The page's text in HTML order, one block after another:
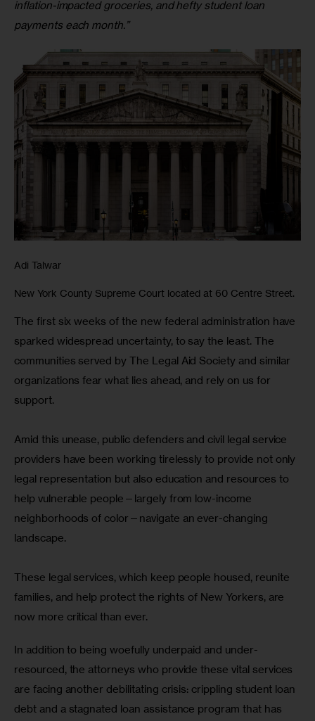
inflation-impacted groceries, and hefty student loan
payments each month.”
Adi Talwar
New York County Supreme Court located at 60 Centre Street.
The first six weeks of the new federal administration have
sparked widespread uncertainty, to say the least. The
communities served by The Legal Aid Society and similar
organizations fear what lies ahead, and rely on us for
support.
Amid this unease, public defenders and civil legal service
providers have been working tirelessly to provide not only
legal representation but also education and resources to
help vulnerable people—largely from low-income
neighborhoods of color—navigate an ever-changing
landscape.
These legal services, which keep people housed, reunite
families, and help protect the rights of New Yorkers, are
now more critical than ever.
In addition to being woefully underpaid and under-
resourced, the attorneys who provide these vital services
are facing another debilitating crisis: crippling student loan
debt and a stagnated loan assistance program that has